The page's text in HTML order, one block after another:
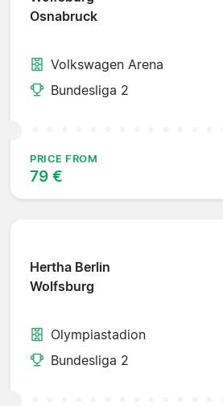
Osnabruck
Volkswagen Arena
Bundesliga 2
PRICE FROM
79 €
Hertha Berlin
Wolfsburg
Olympiastadion
Bundesliga 2